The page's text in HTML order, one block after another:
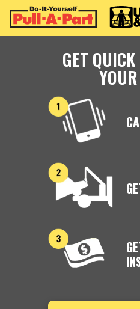
GET